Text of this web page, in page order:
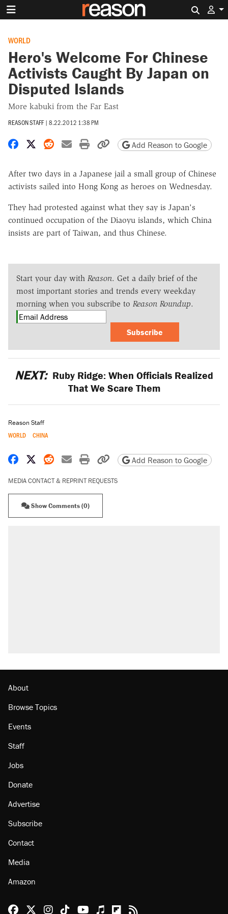
WORLD
Hero's Welcome For Chinese
Activists Caught By Japan on
Disputed Islands
More kabuki from the Far East
REASON STAFF | 8.22.2012 1:38 PM
Share on Facebook
Share on X
Share on Reddit
Share by email
Print friendly version
Copy page URL
Add Reason to Google
After two days in a Japanese jail a small group of Chinese
activists sailed into Hong Kong as heroes on Wednesday.
They had protested against what they say is Japan's
continued occupation of the Diaoyu islands, which China
insists are part of Taiwan, and thus Chinese.
Start your day with Reason. Get a daily brief of the
most important stories and trends every weekday
morning when you subscribe to Reason Roundup.
Subscribe
NEXT: Ruby Ridge: When Officials Realized
That We Scare Them
Reason Staff
WORLD CHINA
Share on Facebook
Share on X
Share on Reddit
Share by email
Print friendly version
Copy page URL
Add Reason to Google
MEDIA CONTACT & REPRINT REQUESTS
Show Comments (0)
About
Browse Topics
Events
Staff
Jobs
Donate
Advertise
Subscribe
Contact
Media
Amazon
Reason Facebook
@reason on X
Reason Instagram
Reason TikTok
Reason Youtube
Apple Podcasts
Reason on Flipboard
Reason RSS